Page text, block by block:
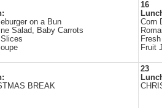
on a Bun
Salad, Baby Carrots
16
Corn
Fruit
BREAK
23